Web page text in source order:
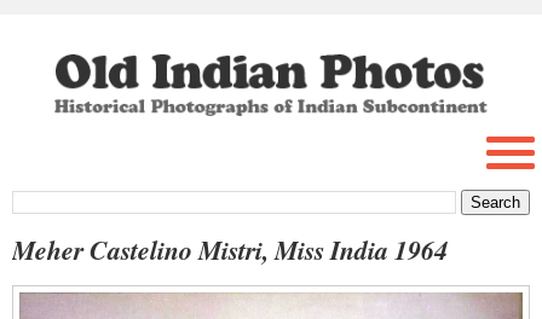
Meher Castelino Mistri, Miss India 1964